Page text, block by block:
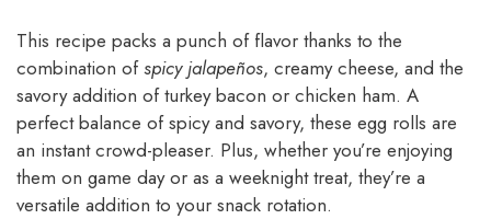
This recipe packs a punch of flavor thanks to the
combination ofspicy jalapeños, creamy cheese, and the
savory addition of turkey bacon or chicken ham. A
perfect balance of spicy and savory, these egg rolls are
an instant crowd-pleaser. Plus, whether you’re enjoying
them on game day or as a weeknight treat, they’re a
versatile addition to your snack rotation.